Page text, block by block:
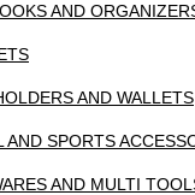
AND
AND WALLETS
AND SPORTS
AND MULTI